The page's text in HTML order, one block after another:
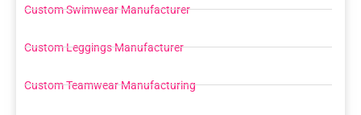
Custom Swimwear Manufacturer
Custom Leggings Manufacturer
Custom Teamwear Manufacturing